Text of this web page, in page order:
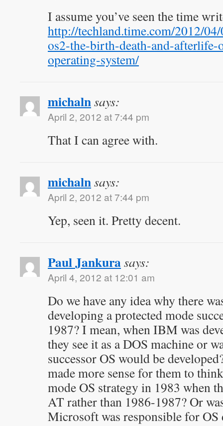
I assume you’ve seen the time
http://techland.time.com/2012/
os2-the-birth-death-and-afterlife-
operating-system/
michalnsays:
April 2, 2012 at 7:44 pm
That I can agree with.
michalnsays:
April 2, 2012 at 7:44 pm
Yep, seen it. Pretty decent.
Paul Jankurasays:
April 4, 2012 at 12:01 am
Do we have any idea why there
developing a protected mode
1987? I mean, when IBM was
they see it as a DOS machine or
successor OS would be
made more sense for them to
mode OS strategy in 1983 when
AT rather than 1986-1987? Or
Microsoft was responsible for OS